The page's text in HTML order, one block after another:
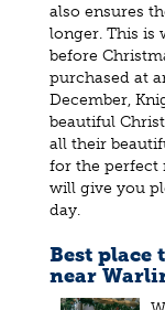
also ensures
longer. This is
before
purchased at
December,
beautiful
all their
for the perfect
will give you
day.
Best place
near